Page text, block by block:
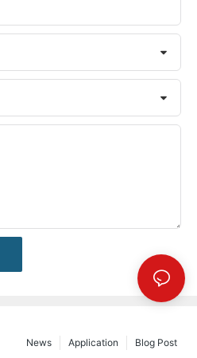
Blog Post
Application
News